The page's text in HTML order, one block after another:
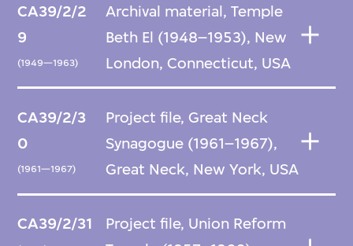
CA39/2/2
9
(1949—1963)
Archival material, Temple
Beth El (1948–1953), New
London, Connecticut, USA
CA39/2/3
0
(1961—1967)
Project file, Great Neck
Synagogue (1961–1967),
Great Neck, New York, USA
CA39/2/31
Project file, Union Reform